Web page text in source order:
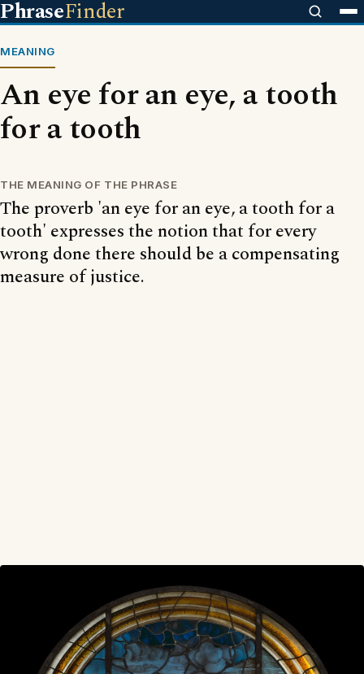
PhraseFinder
MEANING
An eye for an eye, a tooth
for a tooth
THE MEANING OF THE PHRASE
The proverb 'an eye for an eye, a tooth for a
tooth' expresses the notion that for every
wrong done there should be a compensating
measure of justice.